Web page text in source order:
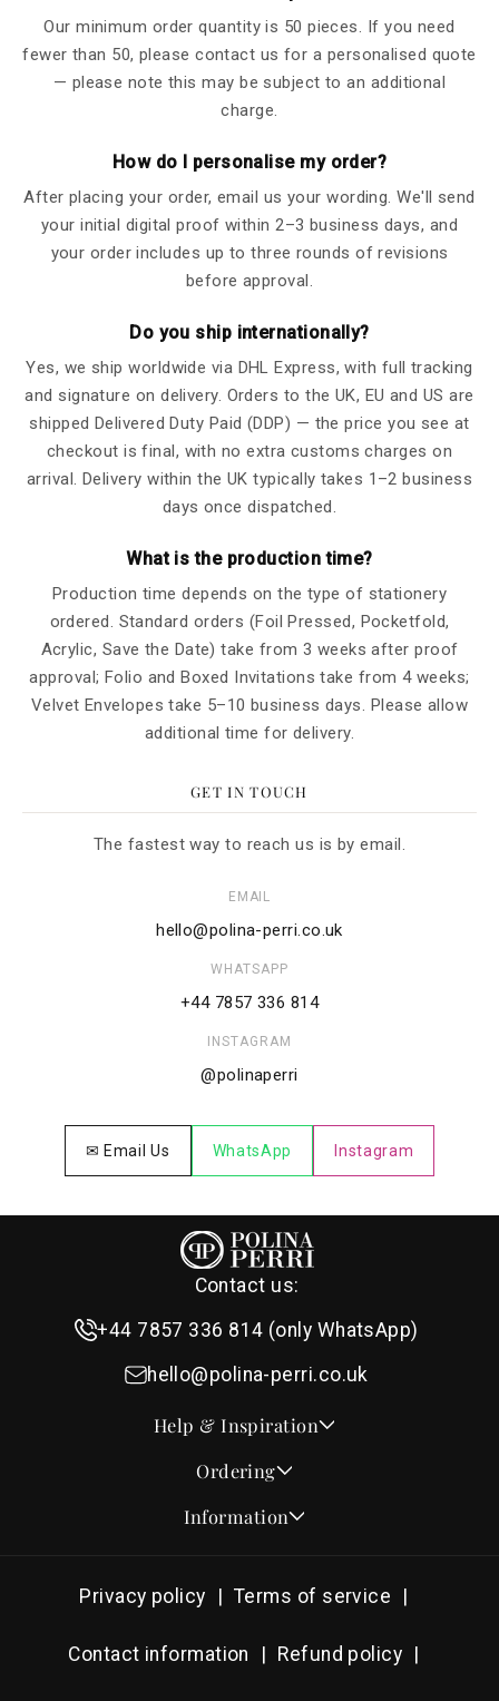
Our minimum order quantity is 50 pieces. If you need
fewer than 50, please contact us for a personalised quote
— please note this may be subject to an additional
charge.
How do I personalise my order?
After placing your order, email us your wording. We'll send
your initial digital proof within 2–3 business days, and
your order includes up to three rounds of revisions
before approval.
Do you ship internationally?
Yes, we ship worldwide via DHL Express, with full tracking
and signature on delivery. Orders to the UK, EU and US are
shipped Delivered Duty Paid (DDP) — the price you see at
checkout is final, with no extra customs charges on
arrival. Delivery within the UK typically takes 1–2 business
days once dispatched.
What is the production time?
Production time depends on the type of stationery
ordered. Standard orders (Foil Pressed, Pocketfold,
Acrylic, Save the Date) take from 3 weeks after proof
approval; Folio and Boxed Invitations take from 4 weeks;
Velvet Envelopes take 5–10 business days. Please allow
additional time for delivery.
GET IN TOUCH
The fastest way to reach us is by email.
EMAIL
hello@polina-perri.co.uk
WHATSAPP
+44 7857 336 814
INSTAGRAM
@polinaperri
✉ Email Us WhatsApp Instagram
Contact us:
+44 7857 336 814 (only WhatsApp)
hello@polina-perri.co.uk
Help & Inspiration
Quotes for Wedding Invitations
Design & Font Styles
RSVP Wording Ideas
Popular Wedding Hymns
Ordering
How to Order
Address & Planning Guides
Information
Contact
Guarantee & Privacy
Privacy policy Terms of service
Contact information Refund policy